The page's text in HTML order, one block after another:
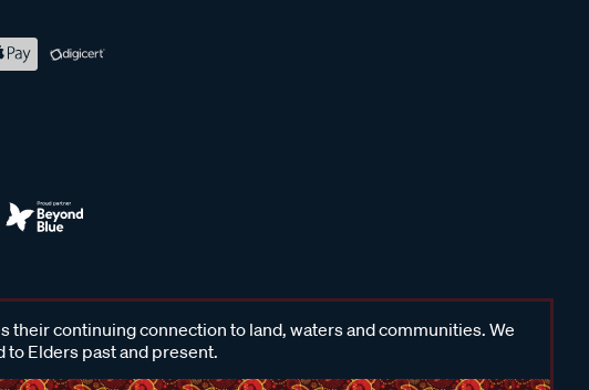
continuing connection to land, waters and communities. We
to Elders past and present.